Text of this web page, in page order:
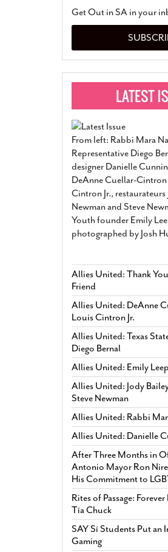
Get Out in SA in your
From left: Rabbi Mara
Representative Diego
designer Danielle
DeAnne Cuellar-
Cintron Jr., restaurateurs
Newman and Steve
Youth founder Emily
photographed by Josh
Allies United: Thank
Friend
Allies United: DeAnne
Louis Cintron Jr.
Allies United: Texas
Diego Bernal
Allies United: Emily
Allies United: Jody
Steve Newman
Allies United: Rabbi
Allies United: Danielle
After Three Months in
Antonio Mayor Ron
His Commitment to
Rites of Passage:
Tía Chuck
SAY Sí Students Put an
Gaming